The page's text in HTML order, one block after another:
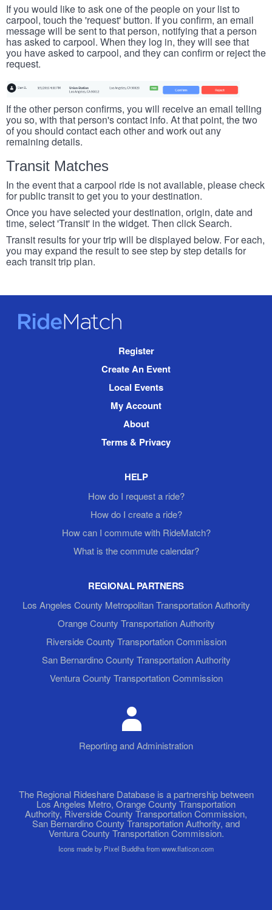
If you would like to ask one of the people on your list to
carpool, touch the 'request' button. If you confirm, an email
message will be sent to that person, notifying that a person
has asked to carpool. When they log in, they will see that
you have asked to carpool, and they can confirm or reject the
request.
If the other person confirms, you will receive an email telling
you so, with that person's contact info. At that point, the two
of you should contact each other and work out any
remaining details.
Transit Matches
In the event that a carpool ride is not available, please check
for public transit to get you to your destination.
Once you have selected your destination, origin, date and
time, select 'Transit' in the widget. Then click Search.
Transit results for your trip will be displayed below. For each,
you may expand the result to see step by step details for
each transit trip plan.
RideMatch
Register
Create An Event
Local Events
My Account
About
Terms & Privacy
HELP
How do I request a ride?
How do I create a ride?
How can I commute with RideMatch?
What is the commute calendar?
REGIONAL PARTNERS
Los Angeles County Metropolitan Transportation Authority
Orange County Transportation Authority
Riverside County Transportation Commission
San Bernardino County Transportation Authority
Ventura County Transportation Commission
Reporting and Administration
The Regional Rideshare Database is a partnership between
Los Angeles Metro, Orange County Transportation
Authority, Riverside County Transportation Commission,
San Bernardino County Transportation Authority, and
Ventura County Transportation Commission.
Icons made by Pixel Buddha from www.flaticon.com